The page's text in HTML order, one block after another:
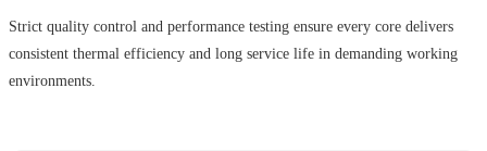
Strict quality control and performance testing ensure every core delivers
consistent thermal efficiency and long service life in demanding working
environments.